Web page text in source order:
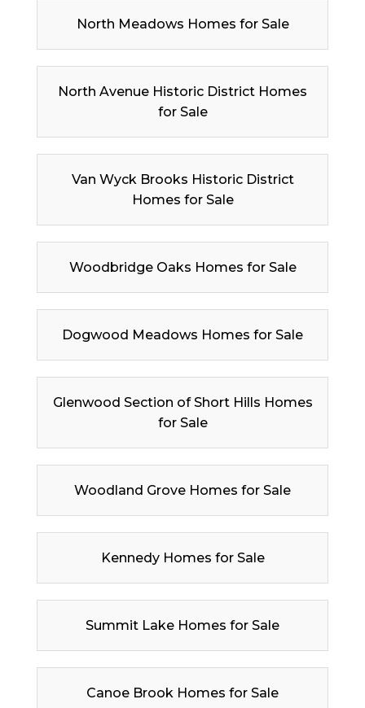
North Meadows Homes for Sale
North Avenue Historic District Homes
for Sale
Van Wyck Brooks Historic District
Homes for Sale
Woodbridge Oaks Homes for Sale
Dogwood Meadows Homes for Sale
Glenwood Section of Short Hills Homes
for Sale
Woodland Grove Homes for Sale
Kennedy Homes for Sale
Summit Lake Homes for Sale
Canoe Brook Homes for Sale